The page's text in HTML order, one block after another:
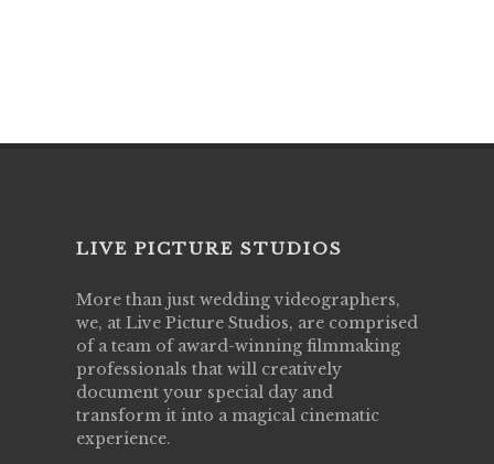
LIVE PICTURE STUDIOS
More than just wedding videographers,
we, at Live Picture Studios, are comprised
of a team of award-winning filmmaking
professionals that will creatively
document your special day and
transform it into a magical cinematic
experience.